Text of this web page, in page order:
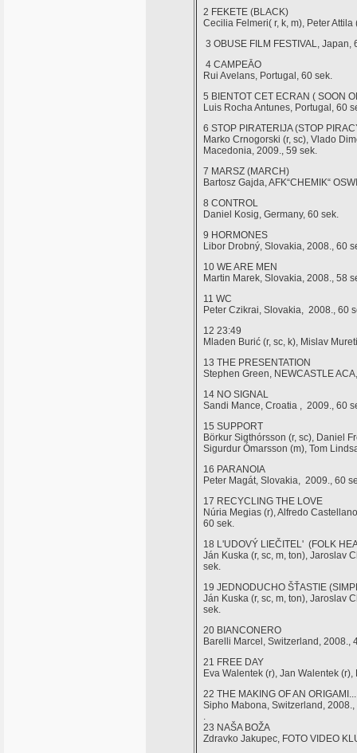
2 FEKETE (BLACK)
Cecilia Felmeri( r, k, m), Peter
3 OBUSE FILM FESTIVAL, Japan,
4 CAMPEĀO
Rui Avelans, Portugal, 60 sek.
5 BIENTOT CET ECRAN ( SOON
Luis Rocha Antunes, Portugal, 60
6 STOP PIRATERIJA (STOP
Marko Crnogorski (r, sc), Vlado
Macedonia, 2009., 59 sek.
7 MARSZ (MARCH)
Bartosz Gajda, AFK“CHEMIK“
8 CONTROL
Daniel Kosig, Germany, 60 sek.
9 HORMONES
Libor Drobný, Slovakia, 2008., 60
10 WE ARE MEN
Martin Marek, Slovakia, 2008., 58
11 WC
Peter Czikrai, Slovakia, 2008., 60
12 23:49
Mladen Burić (r, sc, k), Mislav
13 THE PRESENTATION
Stephen Green, NEWCASTLE
14 NO SIGNAL
Sandi Mance, Croatia , 2009., 60
15 SUPPORT
Börkur Sigthórsson (r, sc), Daniel
Sigurdur Ómarsson (m), Tom
16 PARANOIA
Peter Magát, Slovakia, 2009., 60
17 RECYCLING THE LOVE
Núria Megias (r), Alfredo
60 sek.
18 L'UDOVÝ LIEČITEL' (FOLK
Ján Kuska (r, sc, m, ton), Jaroslav
sek.
19 JEDNODUCHO ŠŤASTIE
Ján Kuska (r, sc, m, ton), Jaroslav
sek.
20 BIANCONERO
Barelli Marcel, Switzerland, 2008.,
21 FREE DAY
Eva Walentek (r), Jan Walentek
22 THE MAKING OF AN ORIGAMI...
Sipho Mabona, Switzerland, 2008.,
.
23 NAŠA BOŽA
Zdravko Jakupec, FOTO VIDEO